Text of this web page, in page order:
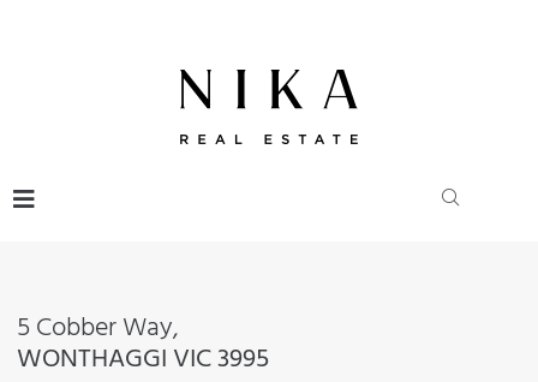
5 Cobber Way,
WONTHAGGI VIC3995